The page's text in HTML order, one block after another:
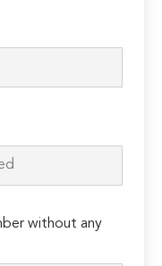
without any